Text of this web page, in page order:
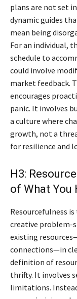
plans are not set
dynamic guides
mean being
For an individual,
schedule to
could involve
market feedback.
encourages
panic. It involves
a culture where
growth, not a
for resilience and
H3:
of What You
Resourcefulness
creative problem-
existing
connections—in
definition of
thrifty. It involves
limitations.